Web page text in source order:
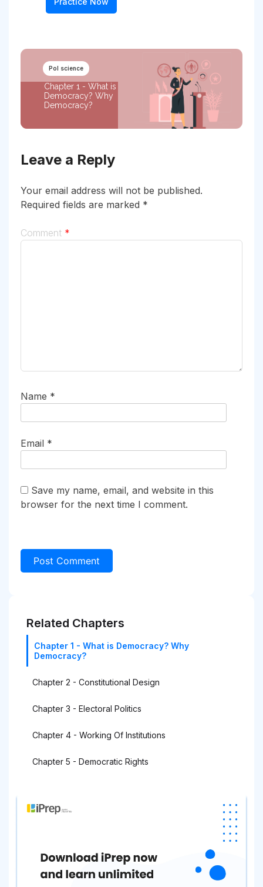
Pol science
Chapter 1 - What is
Democracy? Why
Democracy?
Leave a Reply
Your email address will not be published.
Required fields are marked *
Comment *
Name *
Email *
Save my name, email, and website in this
browser for the next time I comment.
Related Chapters
Chapter 1 - What is Democracy? Why
Democracy?
Chapter 2 - Constitutional Design
Chapter 3 - Electoral Politics
Chapter 4 - Working Of Institutions
Chapter 5 - Democratic Rights